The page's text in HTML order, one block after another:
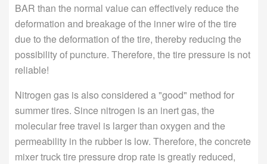
BAR than the normal value can effectively reduce the
deformation and breakage of the inner wire of the tire
due to the deformation of the tire, thereby reducing the
possibility of puncture. Therefore, the tire pressure is not
reliable!
Nitrogen gas is also considered a "good" method for
summer tires. Since nitrogen is an inert gas, the
molecular free travel is larger than oxygen and the
permeability in the rubber is low. Therefore, the concrete
mixer truck tire pressure drop rate is greatly reduced,